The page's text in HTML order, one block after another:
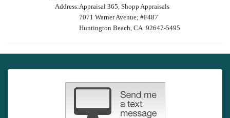
Address:Appraisal 365, Shopp Appraisals
7071 Warner Avenue; #F487
Huntington Beach, CA 92647-5495